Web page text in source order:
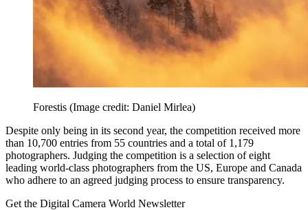
Forestis (Image credit: Daniel Mirlea)
Despite only being in its second year, the competition received more
than 10,700 entries from 55 countries and a total of 1,179
photographers. Judging the competition is a selection of eight
leading world-class photographers from the US, Europe and Canada
who adhere to an agreed judging process to ensure transparency.
Get the Digital Camera World Newsletter